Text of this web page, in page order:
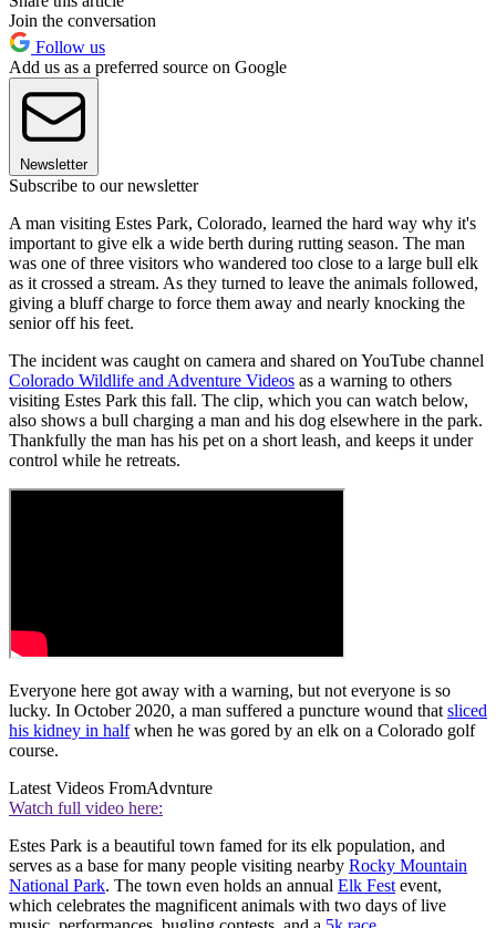
Join the conversation
Follow us
Add us as a preferred source on Google
Newsletter
Subscribe to our newsletter
A man visiting Estes Park, Colorado, learned the hard way why it's
important to give elk a wide berth during rutting season. The man
was one of three visitors who wandered too close to a large bull elk
as it crossed a stream. As they turned to leave the animals followed,
giving a bluff charge to force them away and nearly knocking the
senior off his feet.
The incident was caught on camera and shared on YouTube channel
Colorado Wildlife and Adventure Videos as a warning to others
visiting Estes Park this fall. The clip, which you can watch below,
also shows a bull charging a man and his dog elsewhere in the park.
Thankfully the man has his pet on a short leash, and keeps it under
control while he retreats.
Everyone here got away with a warning, but not everyone is so
lucky. In October 2020, a man suffered a puncture wound that sliced
his kidney in halfwhen he was gored by an elk on a Colorado golf
course.
Latest Videos FromAdvnture
Watch full video here:
Estes Park is a beautiful town famed for its elk population, and
serves as a base for many people visiting nearby Rocky Mountain
National Park. The town even holds an annual Elk Fest event,
which celebrates the magnificent animals with two days of live